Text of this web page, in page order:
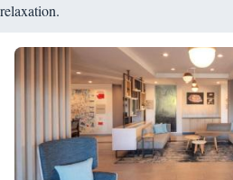
relaxation.